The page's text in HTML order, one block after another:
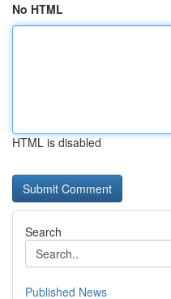
No HTML
HTML is disabled
Search
Published News